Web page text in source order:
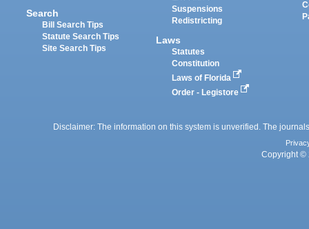
Search
Bill Search Tips
Statute Search Tips
Site Search Tips
Suspensions
Redistricting
Laws
Statutes
Constitution
Laws of Florida
Order - Legistore
Disclaimer: The information on this system is unverified. The
Copyright ©